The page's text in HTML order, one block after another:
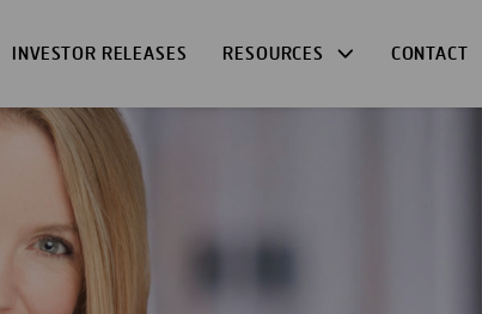
INVESTOR RELEASES RESOURCES CONTACT